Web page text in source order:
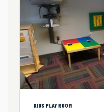
KIDS PLAY ROOM